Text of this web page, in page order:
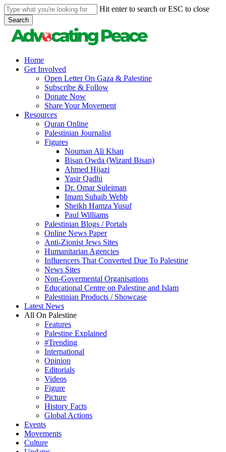
Skip
to
main
content
Hit enter to search or ESC to close
Search
Close
Search
search
Menu
Home
Get Involved
Open Letter On Gaza & Palestine
Subscribe & Follow
Donate Now
Share Your Movement
Resources
Quran Online
Palestinian Journalist
Figures
Nouman Ali Khan
Bisan Owda (Wizard Bisan)
Ahmed Hijazi
Yasir Qadhi
Dr. Omar Suleiman
Imam Suhaib Webb
Sheikh Hamza Yusuf
Paul Williams
Palestinian Blogs / Portals
Online News Paper
Anti-Zionist Jews Sites
Humanitarian Agencies
Influencers That Converted Due To Palestine
News Sites
Non-Govermental Organisations
Educational Centre on Palestine and Islam
Palestinian Products / Showcase
Latest News
All On Palestine
Features
Palestine Explained
#Trending
International
Opinion
Editorials
Videos
Figure
Picture
History Facts
Global Actions
Events
Movements
Culture